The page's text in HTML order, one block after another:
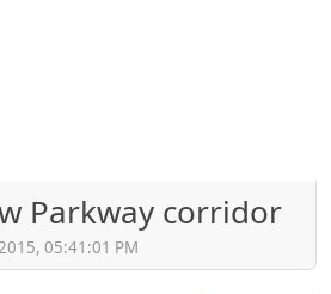
Parkway corridor
05:41:01 PM